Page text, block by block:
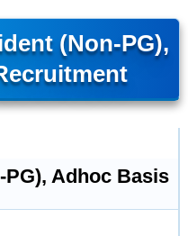
(Non-PG),
Adhoc Basis